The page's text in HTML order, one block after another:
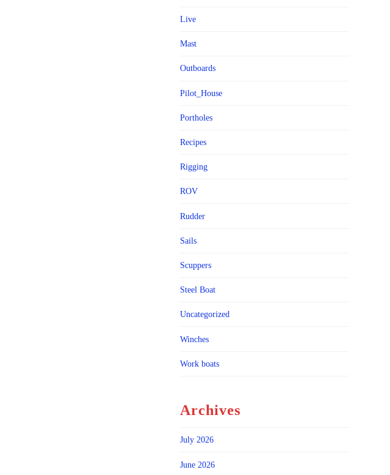
Live
Mast
Outboards
Pilot_House
Portholes
Recipes
Rigging
ROV
Rudder
Sails
Scuppers
Steel Boat
Uncategorized
Winches
Work boats
Archives
July 2026
June 2026